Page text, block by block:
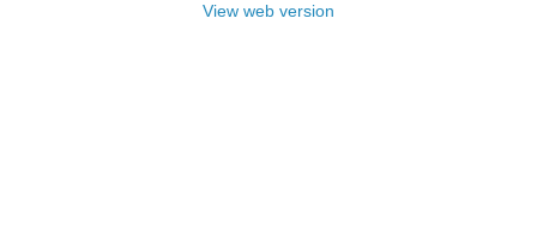
View web version